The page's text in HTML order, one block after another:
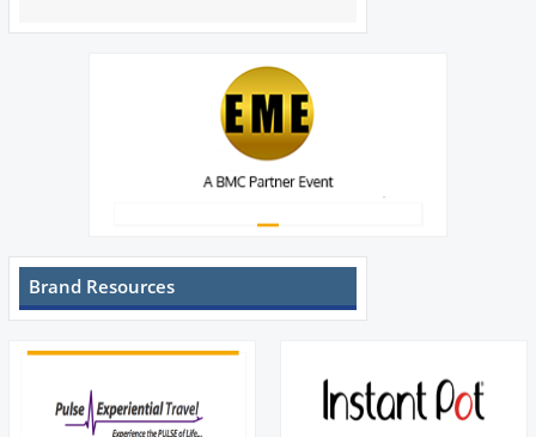
Brand Resources